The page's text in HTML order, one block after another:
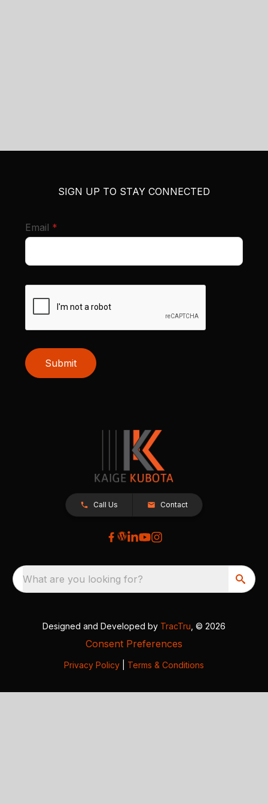
SIGN UP TO STAY CONNECTED
Email *
Submit
Call Us Contact
What are you looking for?
Designed and Developed by TracTru , © 2026
Consent Preferences
Privacy Policy Terms & Conditions